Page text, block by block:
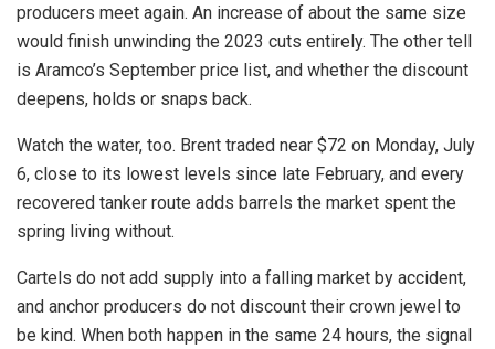
producers meet again. An increase of about the same size
would finish unwinding the 2023 cuts entirely. The other tell
is Aramco’s September price list, and whether the discount
deepens, holds or snaps back.
Watch the water, too. Brent traded near $72 on Monday, July
6, close to its lowest levels since late February, and every
recovered tanker route adds barrels the market spent the
spring living without.
Cartels do not add supply into a falling market by accident,
and anchor producers do not discount their crown jewel to
be kind. When both happen in the same 24 hours, the signal